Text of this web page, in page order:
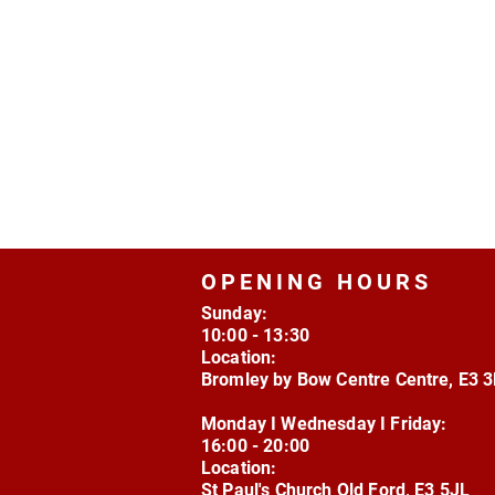
OPENING HOURS
Sunday:
10:00 - 13:30
Location:
Bromley by Bow Centre Centre, E3
Monday I Wednesday I Friday:
16:00 - 20:00
Location:
St Paul's Church Old Ford, E3 5JL